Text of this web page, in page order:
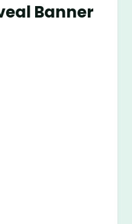
Banner